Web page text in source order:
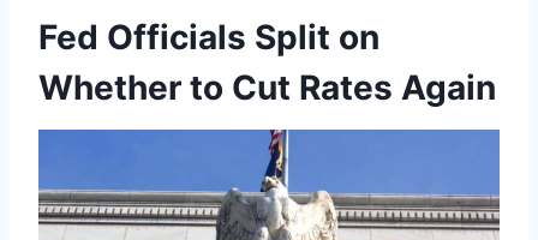
Fed Officials Split on
Whether to Cut Rates Again